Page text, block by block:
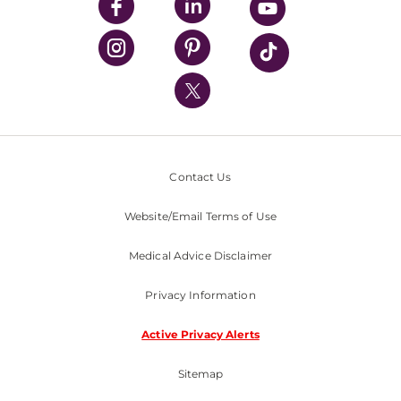
UPMC Enterprises
UPMC Health Plan
UPMC International
Nondiscrimination Policy
Contact Us
Website/Email Terms of Use
Medical Advice Disclaimer
Privacy Information
Active Privacy Alerts
Sitemap